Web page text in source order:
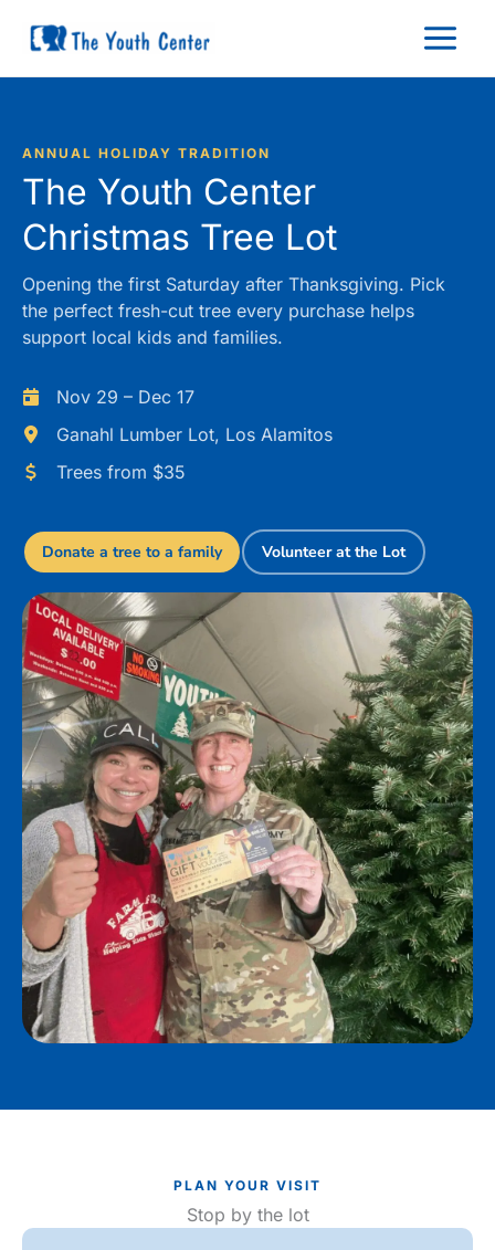
ANNUAL HOLIDAY TRADITION
The Youth Center
Christmas Tree Lot
Opening the first Saturday after Thanksgiving. Pick
the perfect fresh-cut tree every purchase helps
support local kids and families.
Nov 29 – Dec 17
Ganahl Lumber Lot, Los Alamitos
Trees from $35
Donate a tree to a family Volunteer at the Lot
PLAN YOUR VISIT
Stop by the lot